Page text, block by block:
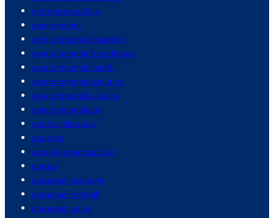
entrepreneurship
environment
environmental disasters
environmental friendliness
environmental health
environmental pollution
environmental science
environmentalism
equifax data leak
equities
espionage and spying
europe
european economy
european football
european union